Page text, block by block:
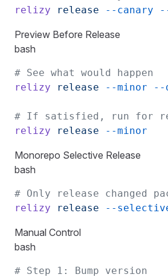
relizy release --canary
Preview Before Release
bash
# See what would happen
relizy release --minor --
# If satisfied, run for
relizy release --minor
Monorepo Selective Release
bash
# Only release changed
relizy release --
Manual Control
bash
# Step 1: Bump version